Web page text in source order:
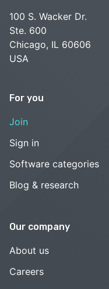
100 S. Wacker Dr.
Ste. 600
Chicago, IL 60606
USA
For you
Join
Sign in
Software categories
Blog & research
Our company
About us
Careers